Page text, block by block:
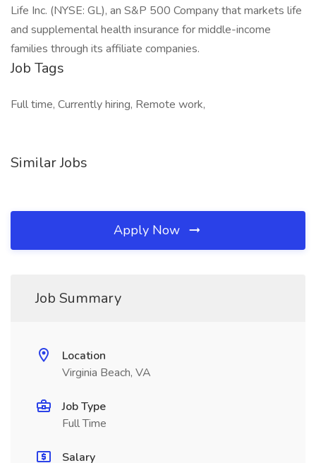
Life Inc. (NYSE: GL), an S&P 500 Company that markets life
and supplemental health insurance for middle-income
families through its affiliate companies.
Job Tags
Full time, Currently hiring, Remote work,
Similar Jobs
Apply Now
Job Summary
Location
Virginia Beach, VA
Job Type
Full Time
Salary